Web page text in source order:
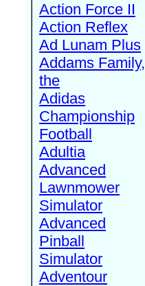
Action Force II
Action Reflex
Ad Lunam Plus
Addams Family,
the
Adidas
Championship
Football
Adultia
Advanced
Lawnmower
Simulator
Advanced
Pinball
Simulator
Adventour